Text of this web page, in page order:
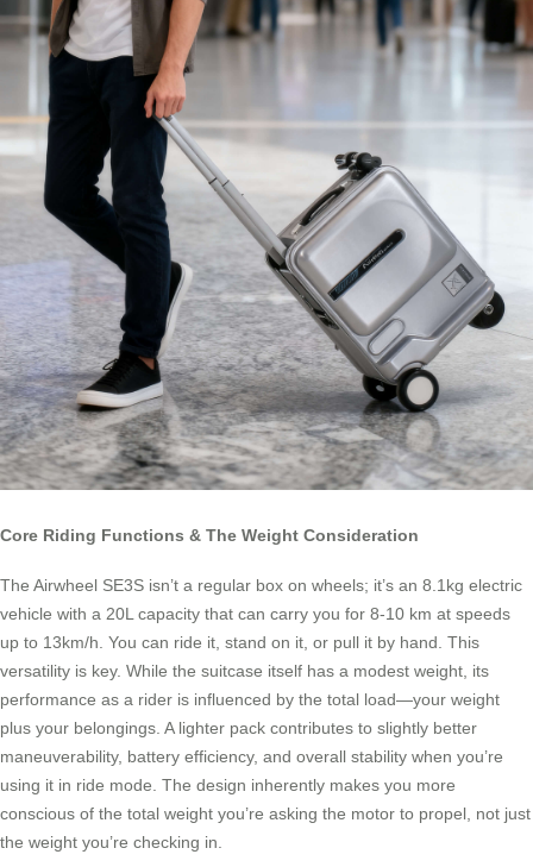
Core Riding Functions & The Weight Consideration
The Airwheel SE3S isn’t a regular box on wheels; it’s an 8.1kg electric
vehicle with a 20L capacity that can carry you for 8-10 km at speeds
up to 13km/h. You can ride it, stand on it, or pull it by hand. This
versatility is key. While the suitcase itself has a modest weight, its
performance as a rider is influenced by the total load—your weight
plus your belongings. A lighter pack contributes to slightly better
maneuverability, battery efficiency, and overall stability when you’re
using it in ride mode. The design inherently makes you more
conscious of the total weight you’re asking the motor to propel, not just
the weight you’re checking in.